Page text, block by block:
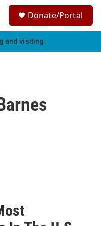
h
Donate/Portal
and visiting.